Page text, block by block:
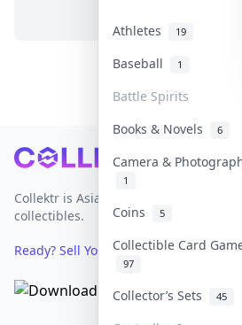
Athletes 19
Baseball
1
Battle Spirits
Books & Novels 6
Camera &
1
Coins 5
Collectible Card
97
Collector’s Sets 45
Footer
Collektr is Asia's premier live bidding
collectibles.
Ready? Sell Your Items on Collektr